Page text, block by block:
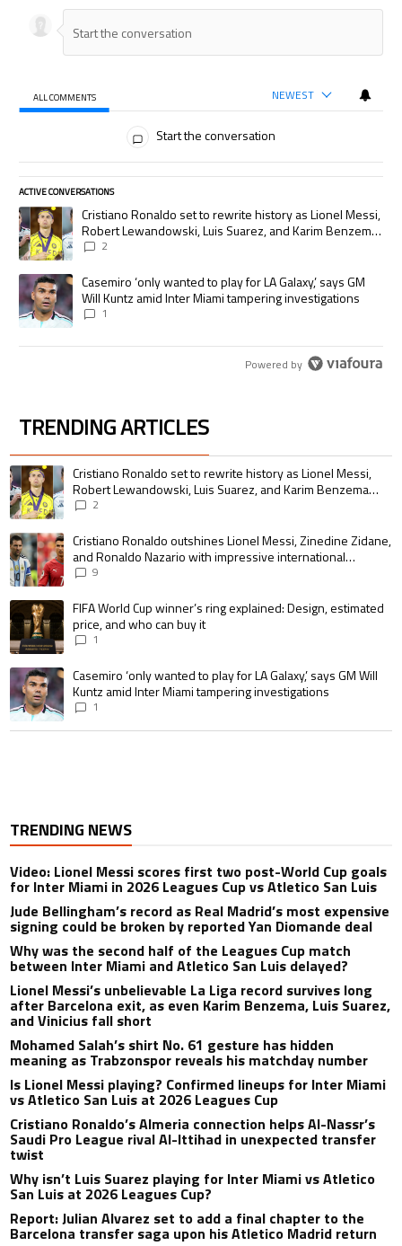
ALL COMMENTS NEWEST
Start the conversation
ACTIVE CONVERSATIONS
The following is a list of the most commented articles in the last 7 days.
A trending article titled "Cristiano Ronaldo set to rewrite history as
Cristiano Ronaldo set to rewrite history as Lionel Messi,
Robert Lewandowski, Luis Suarez, and Karim Benzema
pursue the same record
2
A trending article titled "Casemiro ‘only wanted to play for LA Galaxy,’
Casemiro ‘only wanted to play for LA Galaxy,’ says GM
Will Kuntz amid Inter Miami tampering investigations
1
Powered by
TRENDING ARTICLES
The following is a list of the most commented articles in the last 7 days.
A trending article titled "Cristiano Ronaldo set to rewrite history as
Cristiano Ronaldo set to rewrite history as Lionel Messi,
Robert Lewandowski, Luis Suarez, and Karim Benzema
pursue the same record
2
A trending article titled "Cristiano Ronaldo outshines Lionel Messi,
Cristiano Ronaldo outshines Lionel Messi, Zinedine Zidane,
and Ronaldo Nazario with impressive international
goalscoring record
9
A trending article titled "FIFA World Cup winner’s ring explained:
FIFA World Cup winner’s ring explained: Design, estimated
price, and who can buy it
1
A trending article titled "Casemiro ‘only wanted to play for LA Galaxy,’
Casemiro ‘only wanted to play for LA Galaxy,’ says GM Will
Kuntz amid Inter Miami tampering investigations
1
TRENDING NEWS
Video: Lionel Messi scores first two post-World Cup goals
for Inter Miami in 2026 Leagues Cup vs Atletico San Luis
Jude Bellingham’s record as Real Madrid’s most expensive
signing could be broken by reported Yan Diomande deal
Why was the second half of the Leagues Cup match
between Inter Miami and Atletico San Luis delayed?
Lionel Messi’s unbelievable La Liga record survives long
after Barcelona exit, as even Karim Benzema, Luis Suarez,
and Vinicius fall short
Mohamed Salah’s shirt No. 61 gesture has hidden
meaning as Trabzonspor reveals his matchday number
Is Lionel Messi playing? Confirmed lineups for Inter Miami
vs Atletico San Luis at 2026 Leagues Cup
Cristiano Ronaldo’s Almeria connection helps Al-Nassr’s
Saudi Pro League rival Al-Ittihad in unexpected transfer
twist
Why isn’t Luis Suarez playing for Inter Miami vs Atletico
San Luis at 2026 Leagues Cup?
Report: Julian Alvarez set to add a final chapter to the
Barcelona transfer saga upon his Atletico Madrid return